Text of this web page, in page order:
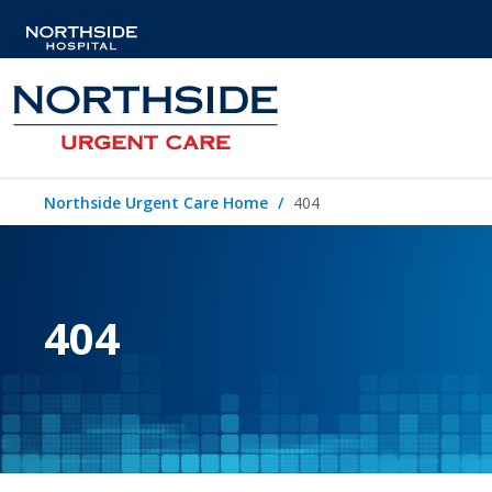
Northside Urgent Care Home 404
404